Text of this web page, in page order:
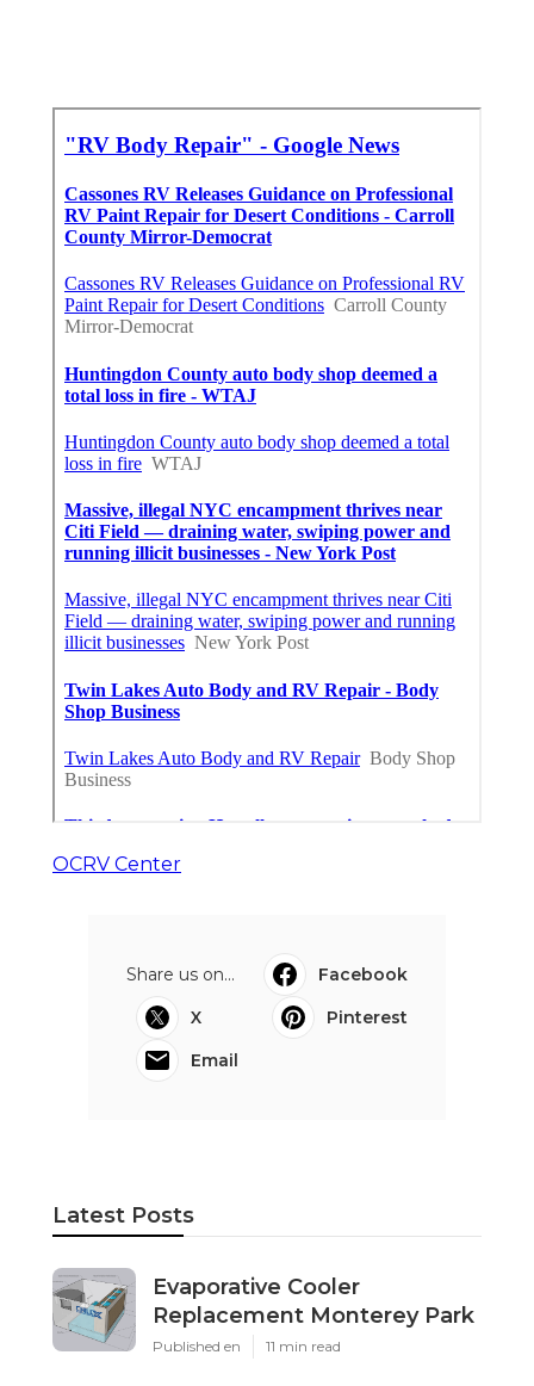
OCRV Center
Share us on...
Facebook
X
Pinterest
Email
Latest Posts
Evaporative Cooler
Replacement Monterey Park
Published en 11 min read